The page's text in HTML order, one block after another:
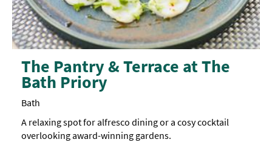
The Pantry & Terrace at The
Bath Priory
Bath
A relaxing spot for alfresco dining or a cosy cocktail
overlooking award-winning gardens.